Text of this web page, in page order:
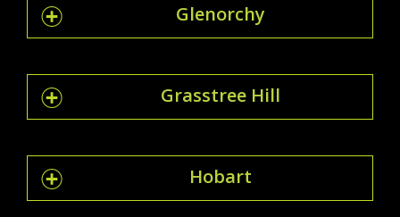
Glenorchy
Grasstree Hill
Hobart